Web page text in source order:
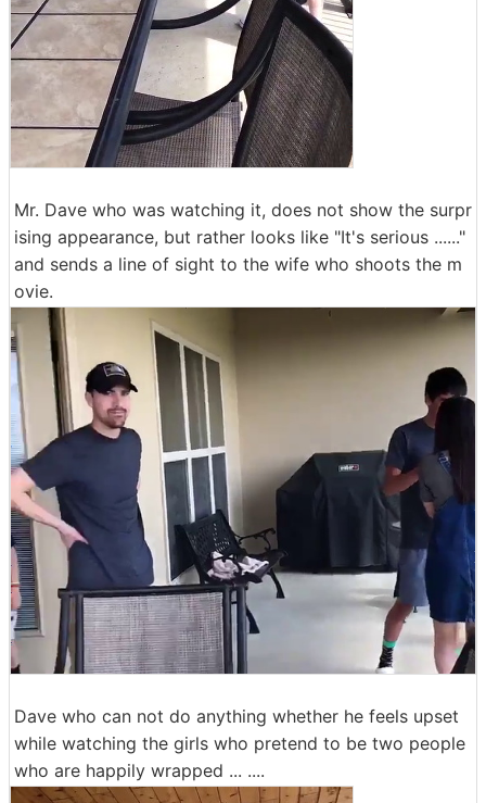
Mr. Dave who was watching it, does not show the surpr
ising appearance, but rather looks like "It's serious ......"
and sends a line of sight to the wife who shoots the m
ovie.
Dave who can not do anything whether he feels upset
while watching the girls who pretend to be two people
who are happily wrapped ... ....